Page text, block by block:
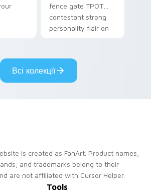
fence gate TPOT
contestant strong
personality flair on
Всі колекції
is created as FanArt. Product names,
and trademarks belong to their
are not affiliated with Cursor Helper.
Tools